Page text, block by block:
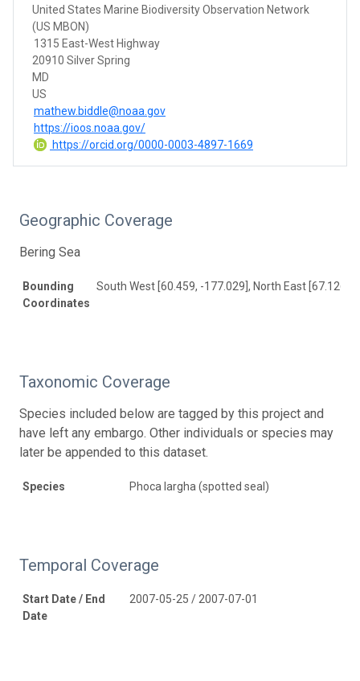
United States Marine Biodiversity Observation Network
(US MBON)
1315 East-West Highway
20910 Silver Spring
MD
US
mathew.biddle@noaa.gov
https://ioos.noaa.gov/
https://orcid.org/0000-0003-4897-1669
Geographic Coverage
Bering Sea
Bounding
Coordinates
South West [60.459, -177.029], North East [67.126, -
Taxonomic Coverage
Species included below are tagged by this project and
have left any embargo. Other individuals or species may
later be appended to this dataset.
Species Phoca largha (spotted seal)
Temporal Coverage
Start Date / End
Date
2007-05-25 / 2007-07-01